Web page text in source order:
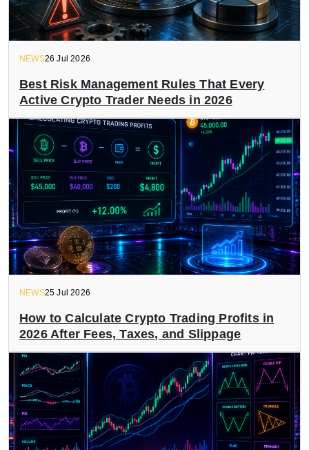
NEWS26 Jul 2026
Best Risk Management Rules That Every
Active Crypto Trader Needs in 2026
NEWS25 Jul 2026
How to Calculate Crypto Trading Profits in
2026 After Fees, Taxes, and Slippage